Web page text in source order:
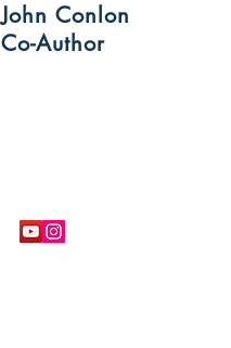
John Conlon
Co-Author